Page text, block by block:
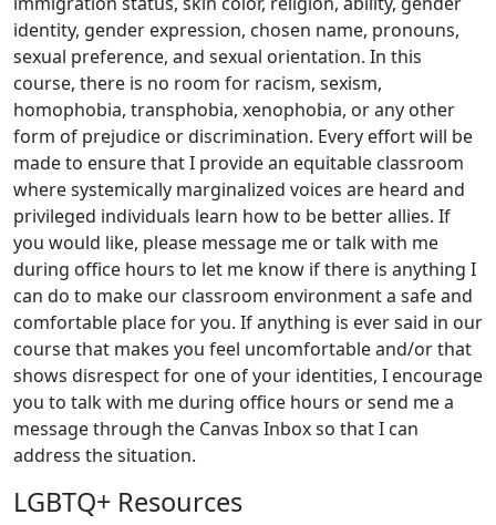
identity, gender expression, chosen name, pronouns,
sexual preference, and sexual orientation. In this
course, there is no room for racism, sexism,
homophobia, transphobia, xenophobia, or any other
form of prejudice or discrimination. Every effort will be
made to ensure that I provide an equitable classroom
where systemically marginalized voices are heard and
privileged individuals learn how to be better allies. If
you would like, please message me or talk with me
during office hours to let me know if there is anything I
can do to make our classroom environment a safe and
comfortable place for you. If anything is ever said in our
course that makes you feel uncomfortable and/or that
shows disrespect for one of your identities, I encourage
you to talk with me during office hours or send me a
message through the Canvas Inbox so that I can
address the situation.
LGBTQ+ Resources